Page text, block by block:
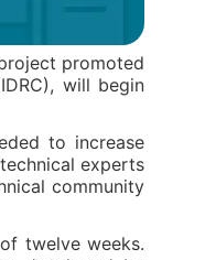
promoted
will begin
to increase
experts
community
twelve weeks.